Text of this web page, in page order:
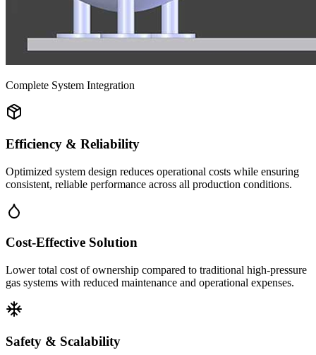
Complete System Integration
Efficiency & Reliability
Optimized system design reduces operational costs while ensuring
consistent, reliable performance across all production conditions.
Cost-Effective Solution
Lower total cost of ownership compared to traditional high-pressure
gas systems with reduced maintenance and operational expenses.
Safety & Scalability